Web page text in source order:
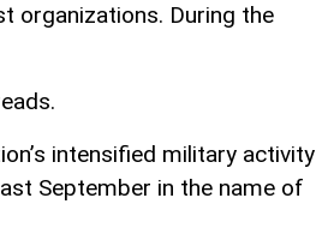
organizations. During the
intensified military activity
September in the name of